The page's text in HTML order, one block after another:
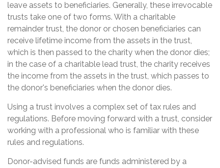
leave assets to beneficiaries. Generally, these irrevocable
trusts take one of two forms. With a charitable
remainder trust, the donor or chosen beneficiaries can
receive lifetime income from the assets in the trust,
which is then passed to the charity when the donor dies;
in the case of a charitable lead trust, the charity receives
the income from the assets in the trust, which passes to
the donor's beneficiaries when the donor dies.
Using a trust involves a complex set of tax rules and
regulations. Before moving forward with a trust, consider
working with a professional who is familiar with these
rules and regulations.
Donor-advised funds are funds administered by a